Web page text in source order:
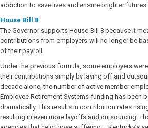
addiction to save lives and ensure brighter
House Bill 8
The Governor supports House Bill 8 because it
contributions from employers will no longer be
of their payroll.
Under the previous formula, some employers
their contributions simply by laying off and
decade alone, the number of active member
Employee Retirement Systems funding has been
dramatically. This results in contribution rates
resulting in even more layoffs and outsourcing.